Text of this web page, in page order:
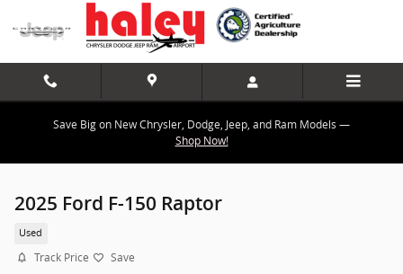
Skip to main content
Save Big on New Chrysler, Dodge, Jeep, and Ram Models —
Shop Now!
2025 Ford F-150 Raptor
Used
Track Price Save